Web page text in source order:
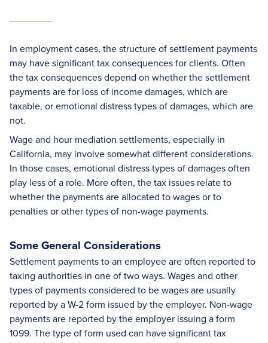
In employment cases, the structure of settlement payments
may have significant tax consequences for clients. Often
the tax consequences depend on whether the settlement
payments are for loss of income damages, which are
taxable, or emotional distress types of damages, which are
not.
Wage and hour mediation settlements, especially in
California, may involve somewhat different considerations.
In those cases, emotional distress types of damages often
play less of a role. More often, the tax issues relate to
whether the payments are allocated to wages or to
penalties or other types of non-wage payments.
Some General Considerations
Settlement payments to an employee are often reported to
taxing authorities in one of two ways. Wages and other
types of payments considered to be wages are usually
reported by a W-2 form issued by the employer. Non-wage
payments are reported by the employer issuing a form
1099. The type of form used can have significant tax